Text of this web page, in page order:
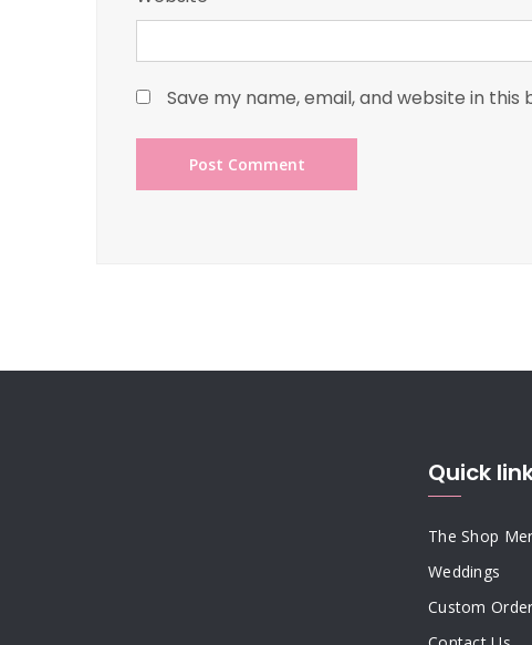
Save my name, email, and website in
Quick
The Shop
Weddings
Custom